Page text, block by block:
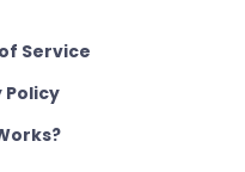
Service
Policy